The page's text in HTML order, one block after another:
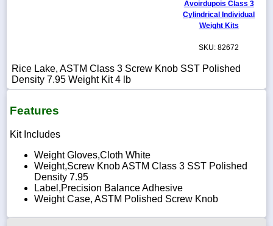
WhatsApp
Chat
Avoirdupois Class 3
Cylindrical Individual
Weight Kits
SKU: 82672
Rice Lake, ASTM Class 3 Screw Knob SST Polished
Density 7.95 Weight Kit 4 lb
Features
Kit Includes
Weight Gloves,Cloth White
Weight,Screw Knob ASTM Class 3 SST Polished
Density 7.95
Label,Precision Balance Adhesive
Weight Case, ASTM Polished Screw Knob